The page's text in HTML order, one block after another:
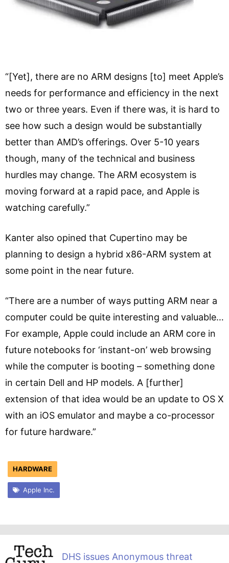
“[Yet], there are no ARM designs [to] meet Apple’s
needs for performance and efficiency in the next
two or three years. Even if there was, it is hard to
see how such a design would be substantially
better than AMD’s offerings. Over 5-10 years
though, many of the technical and business
hurdles may change. The ARM ecosystem is
moving forward at a rapid pace, and Apple is
watching carefully.”
Kanter also opined that Cupertino may be
planning to design a hybrid x86-ARM system at
some point in the near future.
“There are a number of ways putting ARM near a
computer could be quite interesting and valuable…
For example, Apple could include an ARM core in
future notebooks for ‘instant-on’ web browsing
while the computer is booting – something done
in certain Dell and HP models. A [further]
extension of that idea would be an update to OS X
with an iOS emulator and maybe a co-processor
for future hardware.”
HARDWARE
Apple Inc.
DHS issues Anonymous threat